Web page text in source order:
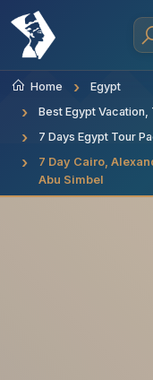
Home
Egypt
Best Egypt
7 Days Egypt Tour
7 Day Cairo,
Abu Simbel